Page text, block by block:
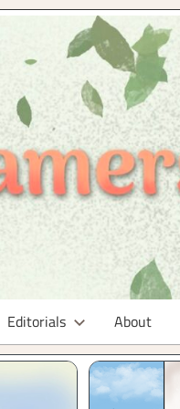
Editorials About